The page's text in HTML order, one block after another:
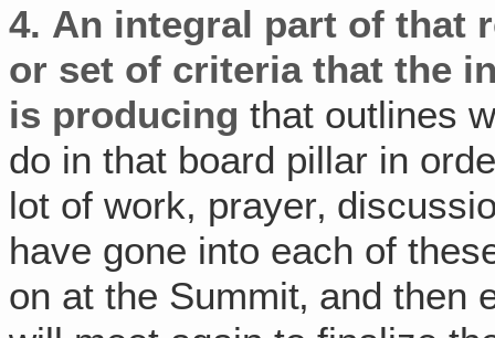
4. An integral part of that
or set of criteria that the
is producingthat outlines
do in that board pillar in
lot of work, prayer‚
have gone into each of
on at the Summit‚ and then